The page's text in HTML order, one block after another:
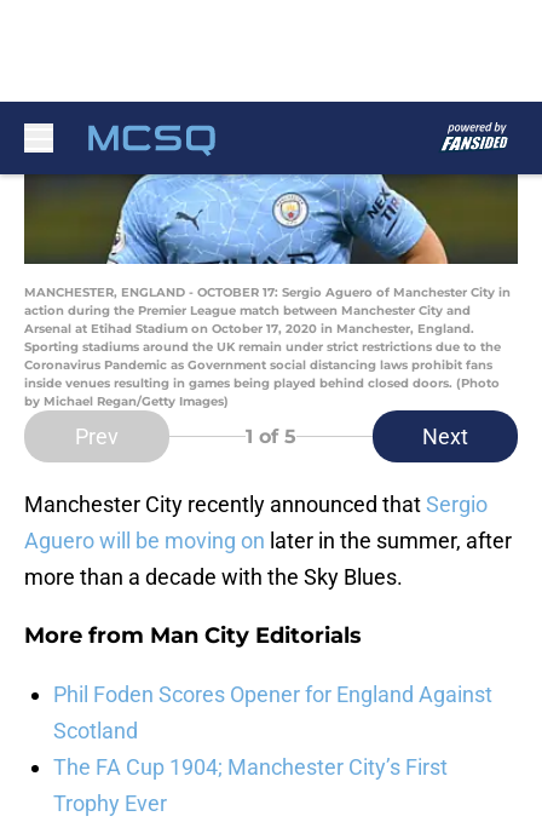
MANCHESTER, ENGLAND - OCTOBER 17: Sergio Aguero of Manchester City in
action during the Premier League match between Manchester City and
Arsenal at Etihad Stadium on October 17, 2020 in Manchester, England.
Sporting stadiums around the UK remain under strict restrictions due to the
Coronavirus Pandemic as Government social distancing laws prohibit fans
inside venues resulting in games being played behind closed doors. (Photo
by Michael Regan/Getty Images)
Prev 1 of 5 Next
Manchester City recently announced that Sergio
Aguero will be moving on later in the summer, after
more than a decade with the Sky Blues.
More from Man City Editorials
Phil Foden Scores Opener for England Against
Scotland
The FA Cup 1904; Manchester City’s First
Trophy Ever